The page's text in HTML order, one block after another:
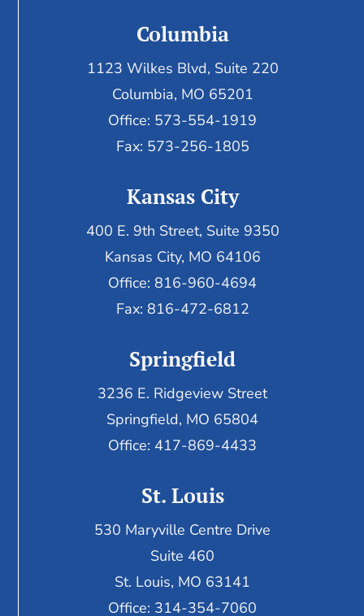
Columbia
1123 Wilkes Blvd, Suite 220
Columbia, MO 65201
Office: 573-554-1919
Fax: 573-256-1805
Kansas City
400 E. 9th Street, Suite 9350
Kansas City, MO 64106
Office: 816-960-4694
Fax: 816-472-6812
Springfield
3236 E. Ridgeview Street
Springfield, MO 65804
Office: 417-869-4433
St. Louis
530 Maryville Centre Drive
Suite 460
St. Louis, MO 63141
Office: 314-354-7060